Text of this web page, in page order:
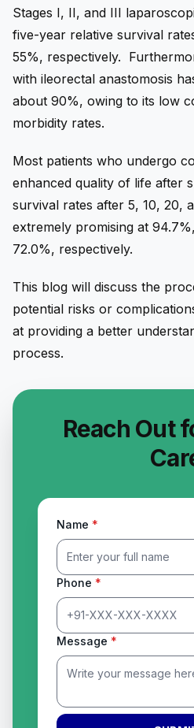
Stages I, II, and III
five-year relative survival
55%, respectively.
with ileorectal anastomosis
about 90%, owing to its low
morbidity rates.
Most patients who undergo
enhanced quality of life after
survival rates after 5, 10, 20,
extremely promising at
72.0%, respectively.
This blog will discuss the
potential risks or
at providing a better
process.
Reach Out
Name *
Phone *
Message *